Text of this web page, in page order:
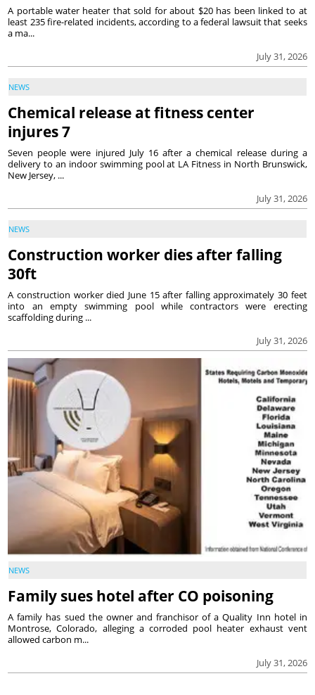
July 31, 2026
A portable water heater that sold for about $20 has been linked to at
least 235 fire-related incidents, according to a federal lawsuit that seeks
a ma...
NEWS
Chemical release at fitness center
injures 7
July 31, 2026
Seven people were injured July 16 after a chemical release during a
delivery to an indoor swimming pool at LA Fitness in North Brunswick,
New Jersey, ...
NEWS
Construction worker dies after falling
30ft
July 31, 2026
A construction worker died June 15 after falling approximately 30 feet
into an empty swimming pool while contractors were erecting
scaffolding during ...
NEWS
Family sues hotel after CO poisoning
July 31, 2026
A family has sued the owner and franchisor of a Quality Inn hotel in
Montrose, Colorado, alleging a corroded pool heater exhaust vent
allowed carbon m...